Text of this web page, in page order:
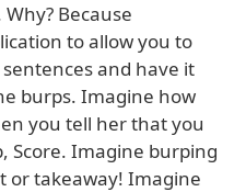
Because
to allow you to
and have it
burps. Imagine how
you tell her that you
Score. Imagine burping
or takeaway! Imagine